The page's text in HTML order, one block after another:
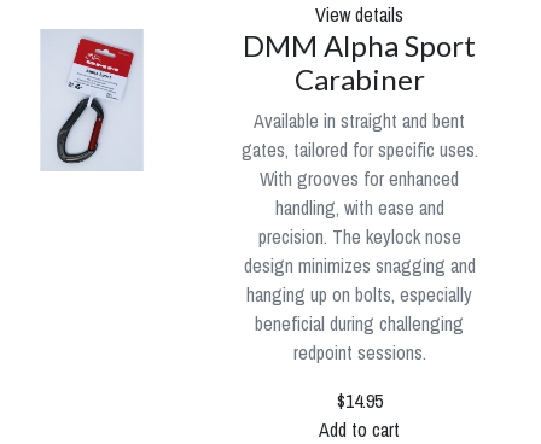
View details
DMM Alpha Sport
Carabiner
Available in straight and bent
gates, tailored for specific uses.
With grooves for enhanced
handling, with ease and
precision. The keylock nose
design minimizes snagging and
hanging up on bolts, especially
beneficial during challenging
redpoint sessions.
$14.95
Add to cart